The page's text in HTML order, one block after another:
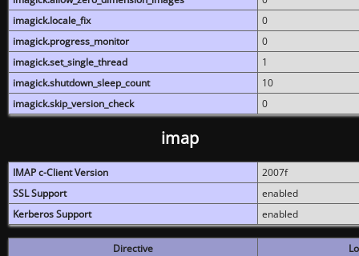
imagick.locale_fix
0
imagick.progress_monitor
0
imagick.set_single_thread
1
imagick.shutdown_sleep_count
10
imagick.skip_version_check
0
imap
IMAP c-Client Version
2007f
SSL Support
enabled
Kerberos Support
enabled
Directive